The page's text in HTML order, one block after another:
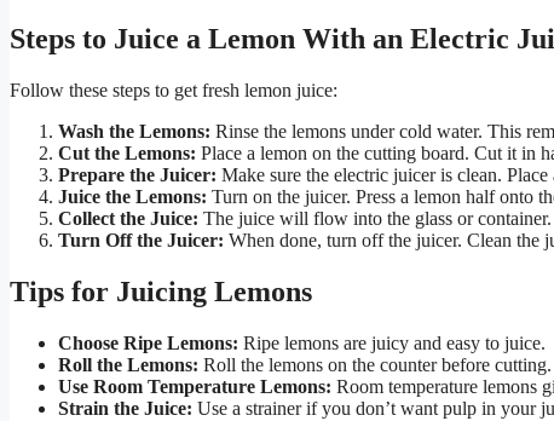
Steps to Juice a Lemon With an Electric
Follow these steps to get fresh lemon juice:
Wash the Lemons: Rinse the lemons under cold water. This
Cut the Lemons: Place a lemon on the cutting board. Cut it in
Prepare the Juicer: Make sure the electric juicer is clean.
Juice the Lemons: Turn on the juicer. Press a lemon half onto
Collect the Juice: The juice will flow into the glass or
Turn Off the Juicer: When done, turn off the juicer. Clean the
Tips for Juicing Lemons
Choose Ripe Lemons: Ripe lemons are juicy and easy to juice.
Roll the Lemons: Roll the lemons on the counter before
Use Room Temperature Lemons: Room temperature lemons
Strain the Juice: Use a strainer if you don’t want pulp in your